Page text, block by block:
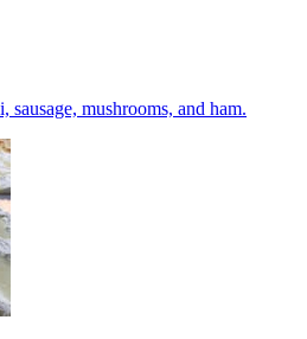
sausage, mushrooms, and ham.